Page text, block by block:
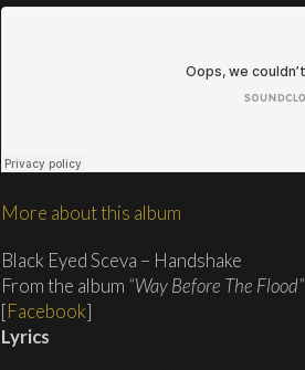
More about this album
Black Eyed Sceva – Handshake
From the album “Way Before The Flood”
[Facebook]
Lyrics